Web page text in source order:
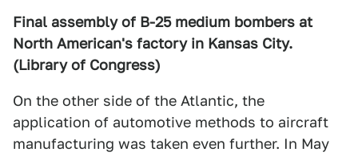
Final assembly of B-25 medium bombers at
North American's factory in Kansas City.
(Library of Congress)
On the other side of the Atlantic, the
application of automotive methods to aircraft
manufacturing was taken even further. In May